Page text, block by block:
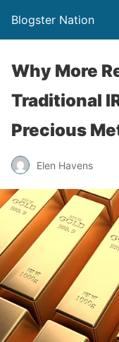
Blogster Nation
Why More
Traditional
Precious
Elen Havens